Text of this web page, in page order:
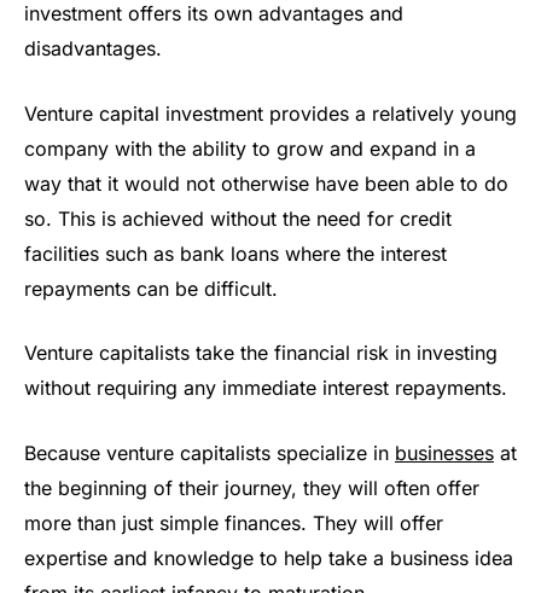
investment offers its own advantages and
disadvantages.
Venture capital investment provides a relatively young
company with the ability to grow and expand in a
way that it would not otherwise have been able to do
so. This is achieved without the need for credit
facilities such as bank loans where the interest
repayments can be difficult.
Venture capitalists take the financial risk in investing
without requiring any immediate interest repayments.
Because venture capitalists specialize in businesses at
the beginning of their journey, they will often offer
more than just simple finances. They will offer
expertise and knowledge to help take a business idea